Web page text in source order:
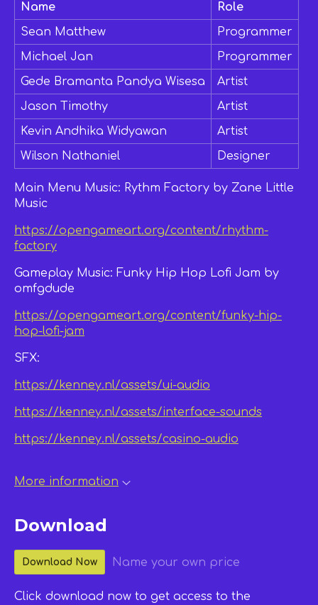
Name
Role
Sean Matthew
Programmer
Michael Jan
Programmer
Gede Bramanta Pandya Wisesa
Artist
Jason Timothy
Artist
Kevin Andhika Widyawan
Artist
Wilson Nathaniel
Designer
Main Menu Music: Rythm Factory by Zane Little
Music
https://opengameart.org/content/rhythm-
factory
Gameplay Music: Funky Hip Hop Lofi Jam by
omfgdude
https://opengameart.org/content/funky-hip-
hop-lofi-jam
SFX:
https://kenney.nl/assets/ui-audio
https://kenney.nl/assets/interface-sounds
https://kenney.nl/assets/casino-audio
More information
Download
Download Now Name your own price
Click download now to get access to the